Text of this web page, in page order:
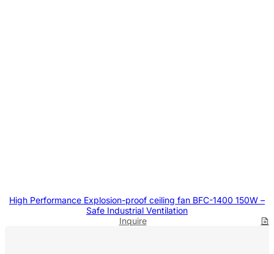
High Performance Explosion-proof ceiling fan BFC-1400 150W –
Safe Industrial Ventilation
Inquire